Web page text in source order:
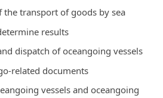
the transport of goods by sea
results
dispatch of oceangoing vessels
related documents
vessels and oceangoing